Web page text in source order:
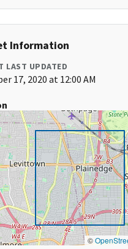
Information
LAST UPDATED
17, 2020 at 12:00 AM
©